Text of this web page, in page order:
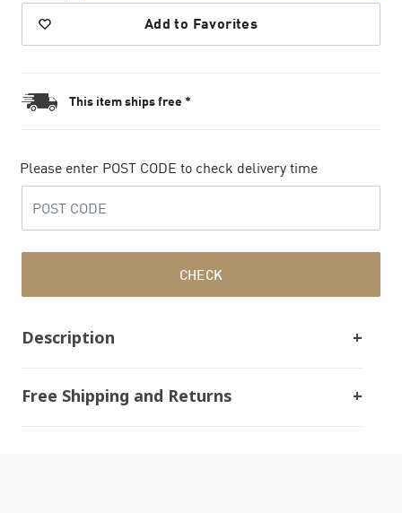
Add to Favorites
This item ships free *
Please enter POST CODE to check delivery time
CHECK
Description
Free Shipping and Returns